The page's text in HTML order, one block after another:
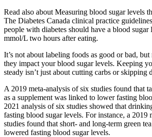
Read also about Measuring blood sugar levels
The Diabetes Canada clinical practice
people with diabetes should have a blood
mmol/L two hours after eating.
It’s not about labeling foods as good or bad,
they impact your blood sugar levels. Keeping
steady isn’t just about cutting carbs or skipping
A 2019 meta-analysis of six studies found that
as a supplement was linked to lower fasting
2021 analysis of six studies showed that
fasting blood sugar levels. For instance, a 2019
studies found that short- and long-term green
lowered fasting blood sugar levels.